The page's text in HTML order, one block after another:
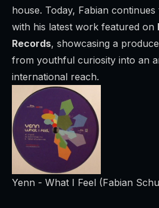
house. Today, Fabian
with his latest work featured on
Records, showcasing a
from youthful curiosity into an
international reach.
Yenn - What I Feel (Fabian